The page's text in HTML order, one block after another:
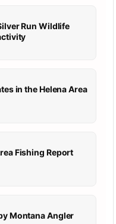
Run Wildlife
in the Helena Area
Fishing Report
Montana Angler